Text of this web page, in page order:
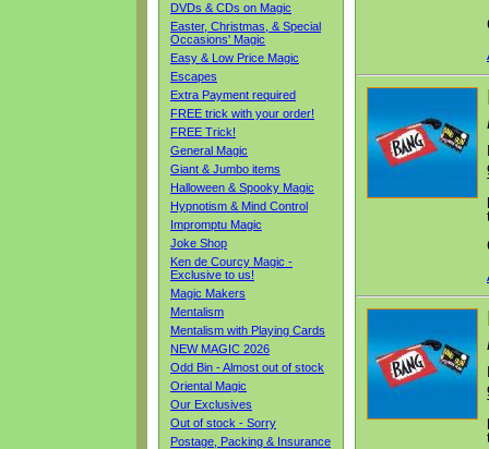
DVDs & CDs on Magic
Easter, Christmas, & Special
Occasions' Magic
Easy & Low Price Magic
Escapes
Extra Payment required
FREE trick with your order!
FREE Trick!
General Magic
Giant & Jumbo items
Halloween & Spooky Magic
Hypnotism & Mind Control
Impromptu Magic
Joke Shop
Ken de Courcy Magic -
Exclusive to us!
Magic Makers
Mentalism
Mentalism with Playing Cards
NEW MAGIC 2026
Odd Bin - Almost out of stock
Oriental Magic
Our Exclusives
Out of stock - Sorry
Postage, Packing & Insurance